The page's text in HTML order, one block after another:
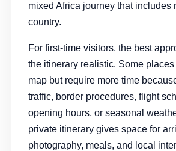
mixed Africa journey that includes
country.
For first-time visitors, the best
the itinerary realistic. Some
map but require more time
traffic, border procedures, flight
opening hours, or seasonal
private itinerary gives space for
photography, meals, and local